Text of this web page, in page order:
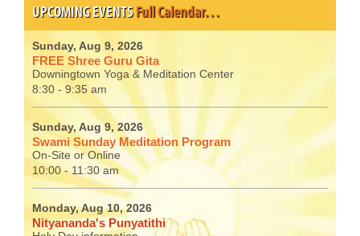
UPCOMING EVENTSFull Calendar…
Sunday, Aug 9, 2026
FREE Shree Guru Gita
Downingtown Yoga & Meditation Center
8:30 - 9:35 am
Sunday, Aug 9, 2026
Swami Sunday Meditation Program
On-Site or Online
10:00 - 11:30 am
Monday, Aug 10, 2026
Nityananda's Punyatithi